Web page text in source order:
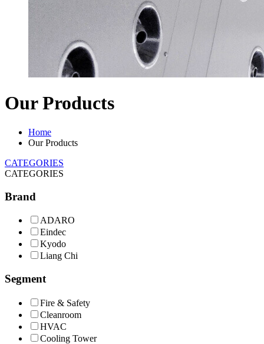
Our Products
Home
Our Products
CATEGORIES
CATEGORIES
Brand
ADARO
Eindec
Kyodo
Liang Chi
Segment
Fire & Safety
Cleanroom
HVAC
Cooling Tower